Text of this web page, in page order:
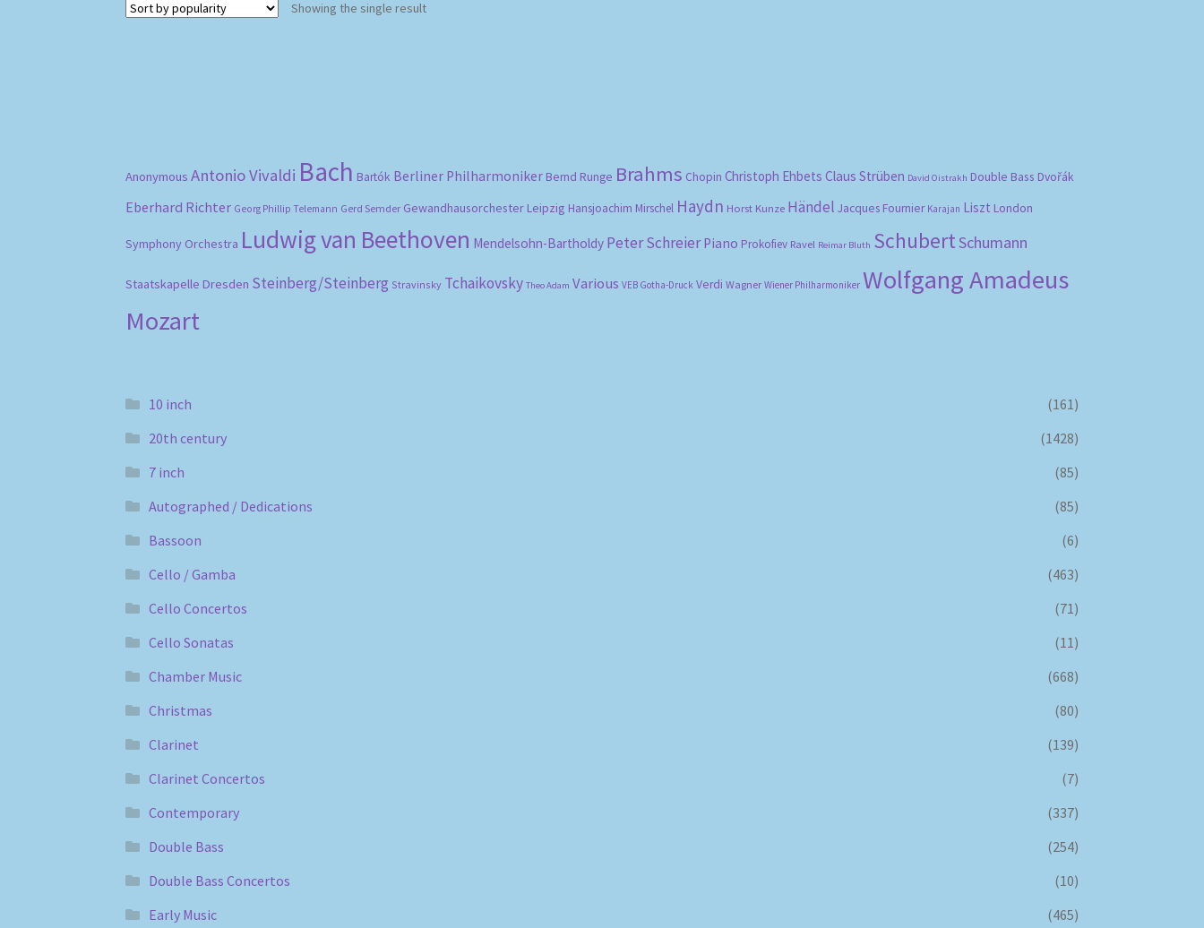
Showing the single result
Anonymous Antonio Vivaldi Bach Bartók Berliner Philharmoniker Bernd Runge Brahms Chopin Christoph Ehbets Claus Strüben David Oistrakh Double Bass Dvořák
Eberhard Richter Georg Phillip Telemann Gerd Semder Gewandhausorchester Leipzig Hansjoachim Mirschel Haydn Horst Kunze Händel Jacques Fournier Karajan Liszt London
Symphony Orchestra Ludwig van Beethoven Mendelsohn-Bartholdy Peter Schreier Piano Prokofiev Ravel Reimar Bluth SchubertSchumann
Staatskapelle Dresden Steinberg/Steinberg Stravinsky Tchaikovsky Theo Adam Various VEB Gotha-Druck Verdi Wagner Wiener Philharmoniker Wolfgang Amadeus
Mozart
10 inch
(161)
20th century
(1428)
7 inch
(85)
Autographed / Dedications
(85)
Bassoon
(6)
Cello / Gamba
(463)
Cello Concertos
(71)
Cello Sonatas
(11)
Chamber Music
(668)
Christmas
(80)
Clarinet
(139)
Clarinet Concertos
(7)
Contemporary
(337)
Double Bass
(254)
Double Bass Concertos
(10)
Early Music
(465)